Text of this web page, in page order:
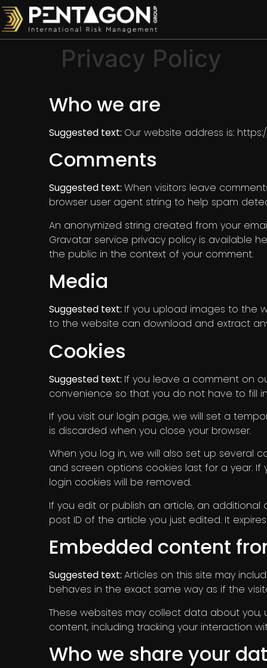
Privacy Policy
Who we are
Suggested text: Our website address is:
Comments
Suggested text: When visitors leave
browser user agent string to help spam
An anonymized string created from your
Gravatar service privacy policy is available
the public in the context of your comment.
Media
Suggested text: If you upload images to the
to the website can download and extract
Cookies
Suggested text: If you leave a comment on
convenience so that you do not have to fill
If you visit our login page, we will set a
is discarded when you close your browser.
When you log in, we will also set up several
and screen options cookies last for a year. If
login cookies will be removed.
If you edit or publish an article, an
post ID of the article you just edited. It
Embedded content
Suggested text: Articles on this site may
behaves in the exact same way as if the
These websites may collect data about
content, including tracking your interaction
Who we share your